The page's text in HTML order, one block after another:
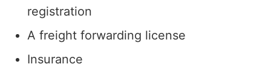
registration
A freight forwarding license
Insurance